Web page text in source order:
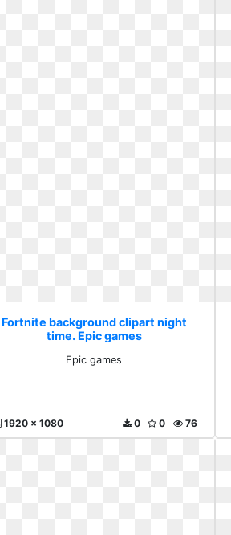
Fortnite background clipart night
time. Epic games
Epic games
1920 x 1080 76
0
0